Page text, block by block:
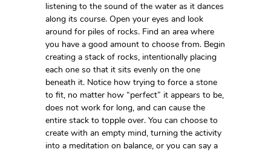
listening to the sound of the water as it dances
along its course. Open your eyes and look
around for piles of rocks. Find an area where
you have a good amount to choose from. Begin
creating a stack of rocks, intentionally placing
each one so that it sits evenly on the one
beneath it. Notice how trying to force a stone
to fit, no matter how “perfect” it appears to be,
does not work for long, and can cause the
entire stack to topple over. You can choose to
create with an empty mind, turning the activity
into a meditation on balance, or you can say a